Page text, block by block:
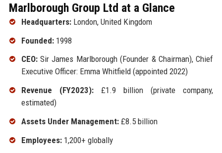
Marlborough Group Ltd at a Glance
Headquarters:London, United Kingdom
Founded:1998
CEO:Sir James Marlborough (Founder & Chairman), Chief
Executive Officer: Emma Whitfield (appointed 2022)
Revenue (FY2023):£1.9 billion (private company,
estimated)
Assets Under Management:£8.5 billion
Employees:1,200+ globally